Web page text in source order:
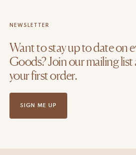
NEWSLETTER
Want to stay up to date on
Goods? Join our mailing
your first order.
SIGN ME UP